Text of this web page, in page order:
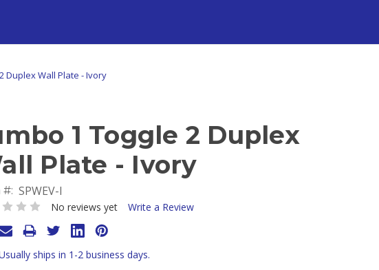
Duplex Wall Plate - Ivory
1 Toggle 2 Duplex
Plate - Ivory
#: SPWEV-I
No reviews yet Write a Review
ships in 1-2 business days.